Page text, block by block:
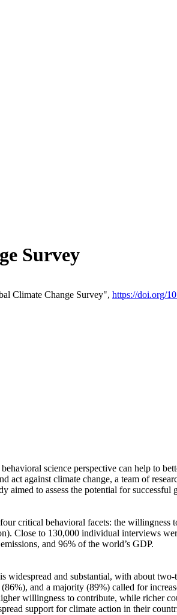
Survey
Climate Change Survey", https://doi.org/
science perspective can help to
against climate change, a team of
aimed to assess the potential for
critical behavioral facets: the willingness
Close to 130,000 individual interviews
and 96% of the world’s GDP.
and substantial, with about
and a majority (89%) called for
willingness to contribute, while richer
support for climate action in their